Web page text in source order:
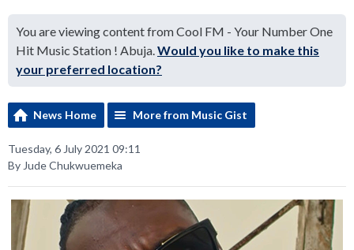
You are viewing content from Cool FM - Your Number One
Hit Music Station ! Abuja.Would you like to make this
your preferred location?
News Home More from Music Gist
Tuesday, 6 July 2021 09:11
By Jude Chukwuemeka